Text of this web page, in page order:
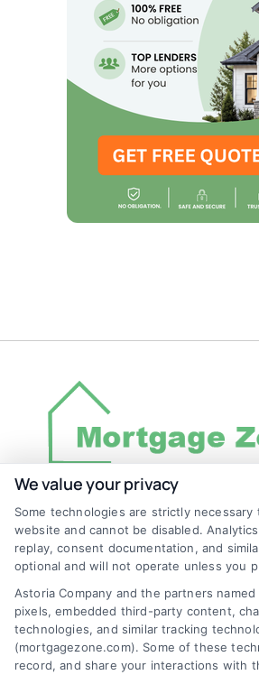
Discover Mortgage Zone, your
and effective mortgage
platform simplifies the
easily access the best
Contact us today to learn
you achieve your financial
We value your privacy
Some technologies are strictly
website and cannot be disabled.
replay, consent documentation, and
optional and will not operate unless you
Astoria Company and the partners
pixels, embedded third-party content,
technologies, and similar tracking
(mortgagezone.com). Some of these
record, and share your interactions with